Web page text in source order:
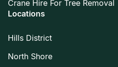
Crane Hire For Tree Removal
Locations
Hills District
North Shore